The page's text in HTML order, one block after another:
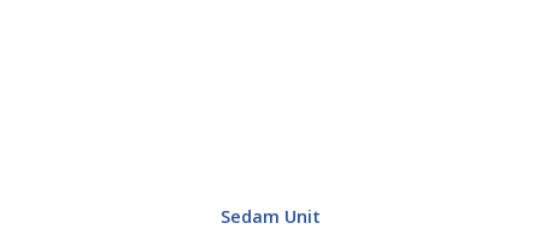
Sedam Unit